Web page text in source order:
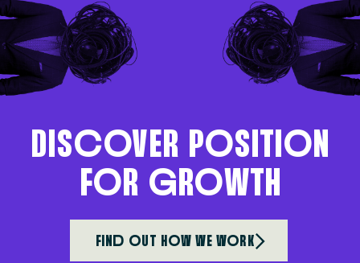
DIScoVER PoSITIoN
FoR gRoWTH
FINd oUT HoW WE WoRK